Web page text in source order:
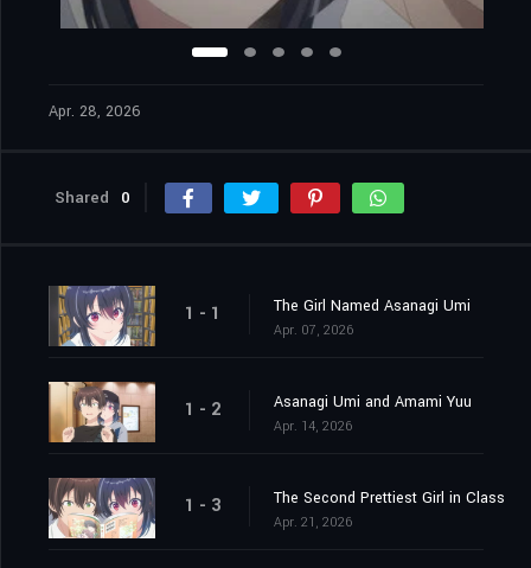
Apr. 28, 2026
Shared 0
1 - 1 The Girl Named Asanagi Umi
Apr. 07, 2026
1 - 2 Asanagi Umi and Amami Yuu
Apr. 14, 2026
1 - 3 The Second Prettiest Girl in Class
Apr. 21, 2026